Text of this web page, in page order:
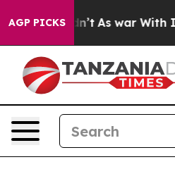
AGP PICKSAs war With Iran